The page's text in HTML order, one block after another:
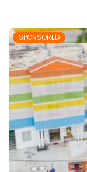
SPONSORED